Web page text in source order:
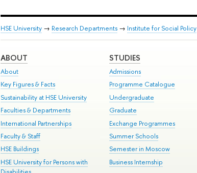
HSE University → Research Departments → Institute for Social Policy
ABOUT
About
Key Figures & Facts
Sustainability at HSE University
Faculties & Departments
International Partnerships
Faculty & Staff
HSE Buildings
HSE University for Persons with
STUDIES
Admissions
Programme Catalogue
Undergraduate
Graduate
Exchange Programmes
Summer Schools
Semester in Moscow
Business Internship